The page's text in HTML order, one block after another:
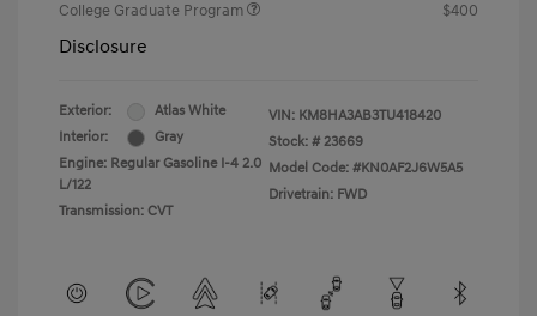
College Graduate Program
$400
Disclosure
Exterior:
Atlas White
Interior:
Gray
Engine: Regular Gasoline I-4 2.0
L/122
Transmission: CVT
VIN: KM8HA3AB3TU418420
Stock: # 23669
Model Code: #KN0AF2J6W5A5
Drivetrain: FWD